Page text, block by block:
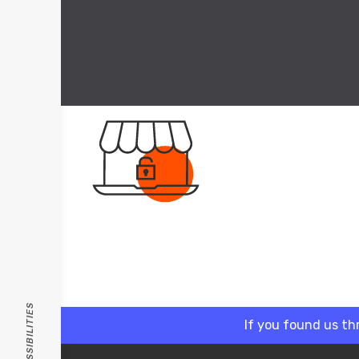
If you found us